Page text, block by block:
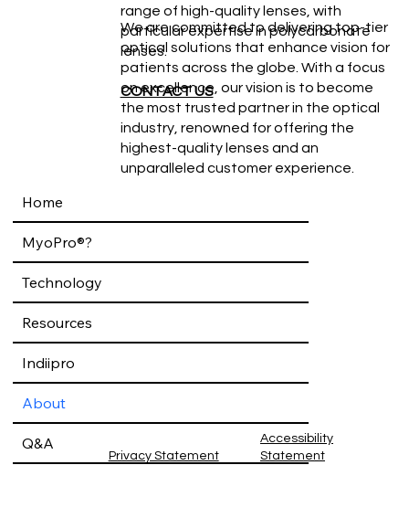
range of high-quality lenses, with
particular expertise in polycarbonate
lenses.
CONTACT US
We are committed to delivering top-tier
optical solutions that enhance vision for
patients across the globe. With a focus
on excellence, our vision is to become
the most trusted partner in the optical
industry, renowned for offering the
highest-quality lenses and an
unparalleled customer experience.
Home
MyoPro®?
Technology
Resources
Indiipro
About
Q&A
Privacy Statement
Accessibility
Statement